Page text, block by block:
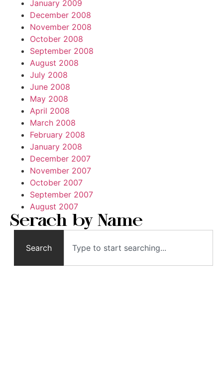
January 2009
December 2008
November 2008
October 2008
September 2008
August 2008
July 2008
June 2008
May 2008
April 2008
March 2008
February 2008
January 2008
December 2007
November 2007
October 2007
September 2007
August 2007
Serach by Name
Search